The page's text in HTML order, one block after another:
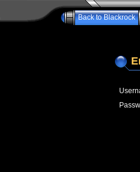
Back to Blackrock